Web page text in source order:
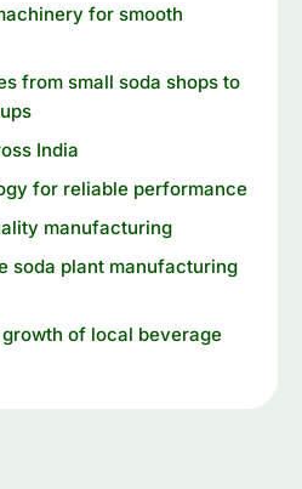
for smooth
from small soda shops to
India
for reliable performance
manufacturing
soda plant manufacturing
of local beverage